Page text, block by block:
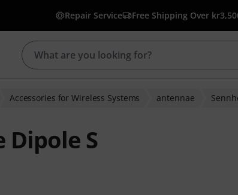
Repair Service Free Shipping Over
Accessories for Wireless Systems antennae
Dipole S
ratings